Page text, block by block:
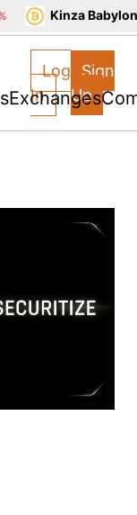
Exchanges
Log
In
Sign
Up
Kinza Babylon